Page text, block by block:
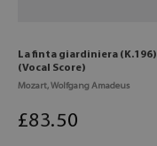
La finta giardiniera (K.196)
(Vocal Score)
Mozart, Wolfgang Amadeus
£83.50